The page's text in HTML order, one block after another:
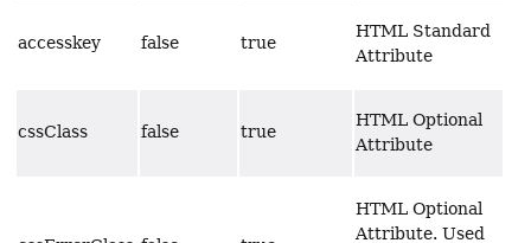
accesskey false true
HTML Standard
Attribute
cssClass false true
HTML Optional
Attribute
HTML Optional
Attribute. Used